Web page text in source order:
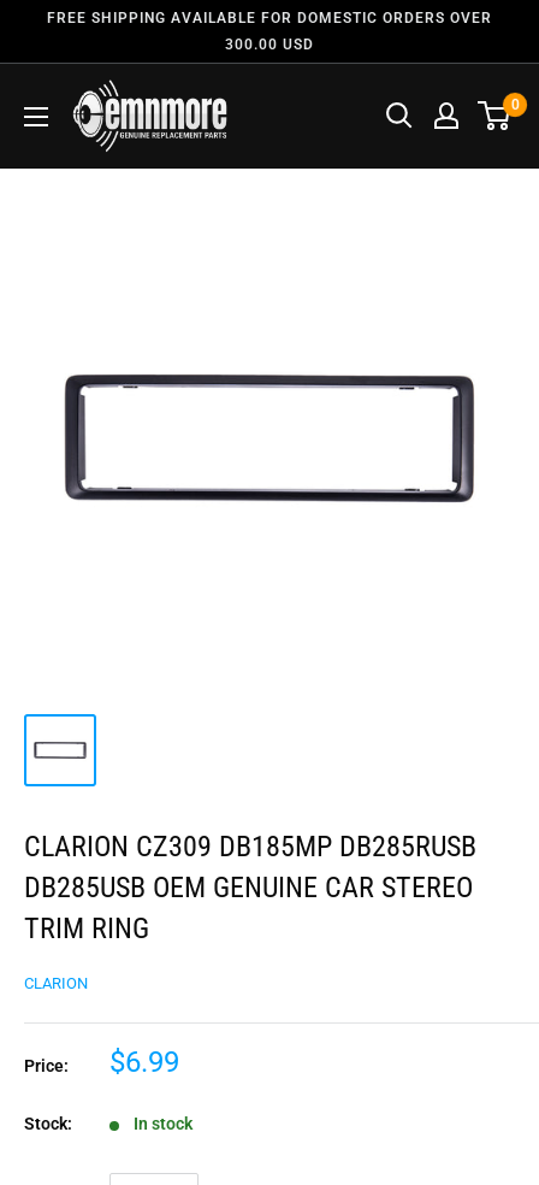
FREE SHIPPING AVAILABLE FOR DOMESTIC ORDERS OVER
300.00 USD
0
CLARION CZ309 DB185MP DB285RUSB
DB285USB OEM GENUINE CAR STEREO
TRIM RING
CLARION
Price: $6.99
Stock: In stock